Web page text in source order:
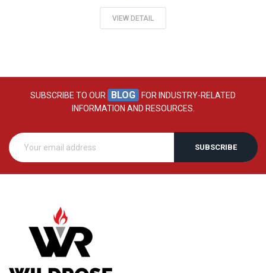
VIEW DETAIL
SUBSCRIBE TO OUR BLOG
FOR INDUSTRY-RELATED
INFORMATION AND RESOURCES.
SUBSCRIBE